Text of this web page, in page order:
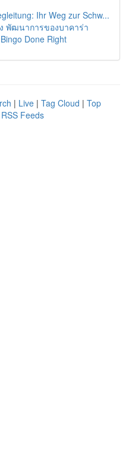
Ihr Weg zur Schw...
พัฒนาการของบาคาร่า
Done Right
| Live | Tag Cloud | Top
Feeds